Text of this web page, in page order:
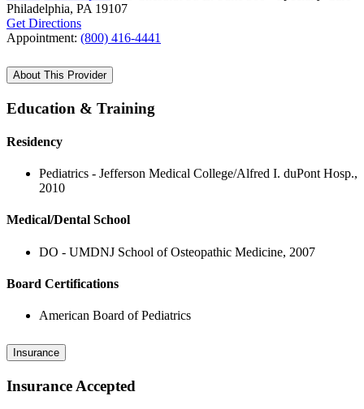
Philadelphia, PA 19107
Get Directions
Appointment: (800) 416-4441
About This Provider
Education & Training
Residency
Pediatrics - Jefferson Medical College/Alfred I. duPont Hosp.,
2010
Medical/Dental School
DO - UMDNJ School of Osteopathic Medicine, 2007
Board Certifications
American Board of Pediatrics
Insurance
Insurance Accepted